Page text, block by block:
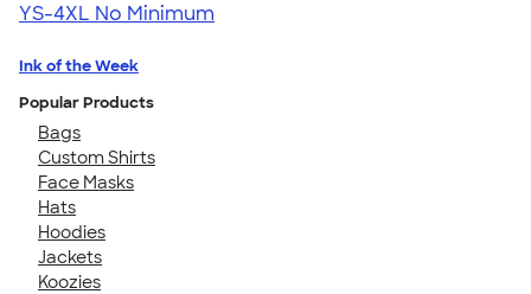
YS-4XL No Minimum
Ink of the Week
Popular Products
Bags
Custom Shirts
Face Masks
Hats
Hoodies
Jackets
Koozies